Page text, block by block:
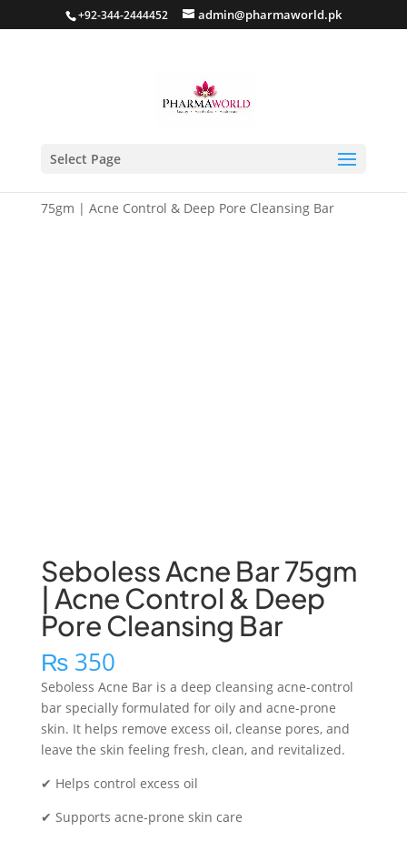
+92-344-2444452 admin@pharmaworld.pk
Select Page
75gm | Acne Control & Deep Pore Cleansing Bar
Seboless Acne Bar 75gm
| Acne Control & Deep
Pore Cleansing Bar
₨350
Seboless Acne Bar is a deep cleansing acne-control
bar specially formulated for oily and acne-prone
skin. It helps remove excess oil, cleanse pores, and
leave the skin feeling fresh, clean, and revitalized.
✔ Helps control excess oil
✔ Supports acne-prone skin care